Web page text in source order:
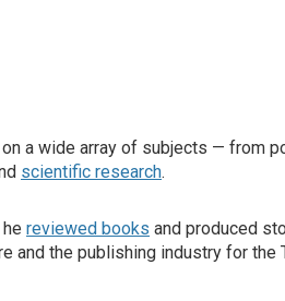
a wide array of subjects — from
scientific research.
reviewed books and produced
and the publishing industry for